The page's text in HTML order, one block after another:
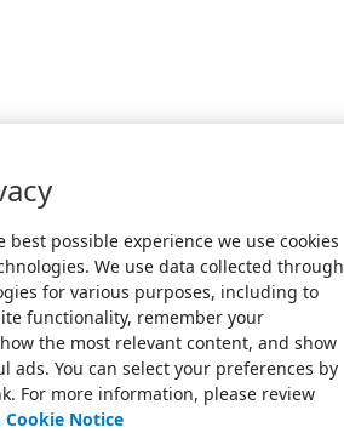
best possible experience we use cookies
We use data collected through
for various purposes, including to
functionality, remember your
the most relevant content, and show
ads. You can select your preferences by
For more information, please review
Cookie Notice